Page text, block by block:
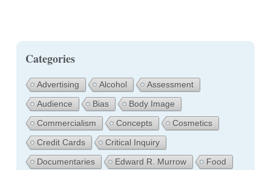
Categories
Advertising Alcohol
Assessment
Audience
Bias
Body Image
Commercialism
Concepts
Cosmetics
Credit Cards
Critical Inquiry
Documentaries
Edward R. Murrow
Food